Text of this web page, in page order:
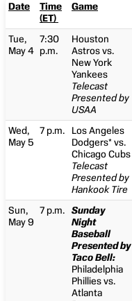
Date
Time
(ET)
Game
Tue,
May 4
7:30
p.m.
Houston
Astros vs.
New York
Yankees
Telecast
Presented by
USAA
Wed,
May 5
7 p.m.
Los Angeles
Dodgers* vs.
Chicago Cubs
Telecast
Presented by
Hankook Tire
Sun,
May 9
7 p.m. Sunday
Night
Baseball
Presented by
Taco Bell:
Philadelphia
Phillies vs.
Atlanta